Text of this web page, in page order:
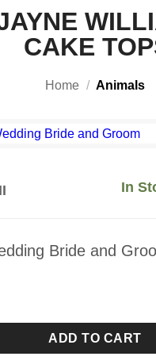
Home / Animals
In
Bride and
Bride and Groom quantity
ADD TO CART